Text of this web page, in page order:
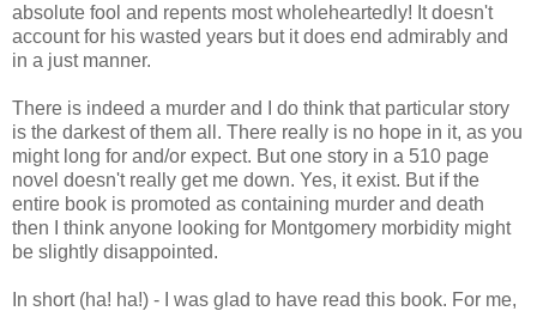
absolute fool and repents most wholeheartedly! It doesn't
account for his wasted years but it does end admirably and
in a just manner.
There is indeed a murder and I do think that particular story
is the darkest of them all. There really is no hope in it, as you
might long for and/or expect. But one story in a 510 page
novel doesn't really get me down. Yes, it exist. But if the
entire book is promoted as containing murder and death
then I think anyone looking for Montgomery morbidity might
be slightly disappointed.
In short (ha! ha!) - I was glad to have read this book. For me,